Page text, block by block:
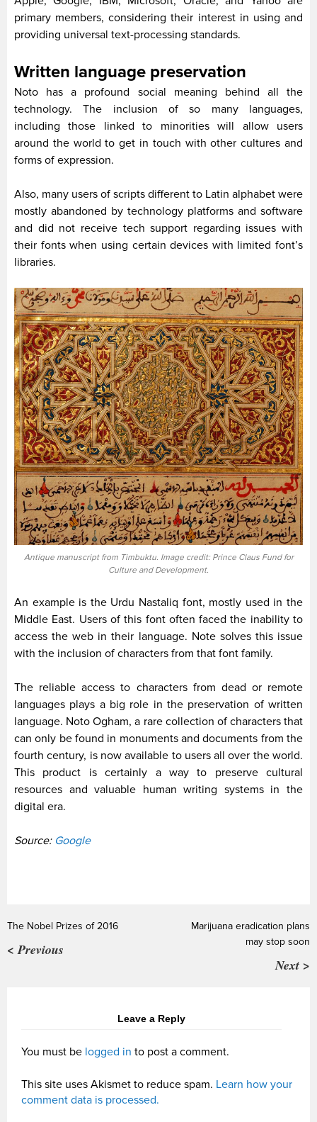
primary members, considering their interest in using and
providing universal text-processing standards.
Written language preservation
Noto has a profound social meaning behind all the
technology. The inclusion of so many languages,
including those linked to minorities will allow users
around the world to get in touch with other cultures and
forms of expression.
Also, many users of scripts different to Latin alphabet were
mostly abandoned by technology platforms and software
and did not receive tech support regarding issues with
their fonts when using certain devices with limited font’s
libraries.
Antique manuscript from Timbuktu. Image credit: Prince Claus Fund for
Culture and Development.
An example is the Urdu Nastaliq font, mostly used in the
Middle East. Users of this font often faced the inability to
access the web in their language. Note solves this issue
with the inclusion of characters from that font family.
The reliable access to characters from dead or remote
languages plays a big role in the preservation of written
language. Noto Ogham, a rare collection of characters that
can only be found in monuments and documents from the
fourth century, is now available to users all over the world.
This product is certainly a way to preserve cultural
resources and valuable human writing systems in the
digital era.
Source: Google
The Nobel Prizes of 2016
< Previous
Marijuana eradication plans
may stop soon
Next >
Leave a Reply
You must be logged in to post a comment.
This site uses Akismet to reduce spam. Learn how your
comment data is processed.